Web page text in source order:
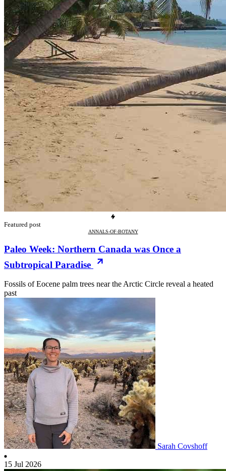
Featured post
ANNALS-OF-BOTANY
Paleo Week: Northern Canada was Once a
Subtropical Paradise
Fossils of Eocene palm trees near the Arctic Circle reveal a heated
past
Sarah Covshoff
15 Jul 2026